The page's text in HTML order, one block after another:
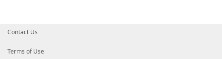
Contact Us
Terms of Use